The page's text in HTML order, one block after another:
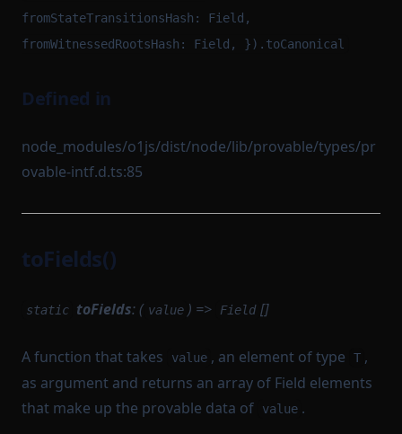
fromStateTransitionsHash: Field,
fromWitnessedRootsHash: Field, }).toCanonical
Defined in
node_modules/o1js/dist/node/lib/provable/types/pr
ovable-intf.d.ts:85
toFields()
static toFields: ( value ) => Field []
A function that takes value , an element of type T ,
as argument and returns an array of Field elements
that make up the provable data of
value .